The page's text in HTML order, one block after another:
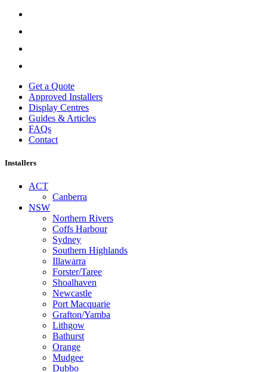
Get a Quote
Approved Installers
Display Centres
Guides & Articles
FAQs
Contact
Installers
ACT
Canberra
NSW
Northern Rivers
Coffs Harbour
Sydney
Southern Highlands
Illawarra
Forster/Taree
Shoalhaven
Newcastle
Port Macquarie
Grafton/Yamba
Lithgow
Bathurst
Orange
Mudgee
Dubbo